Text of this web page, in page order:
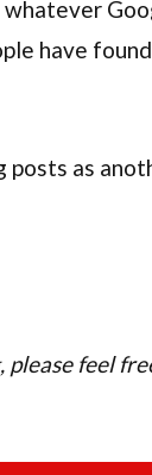
have
posts as
feel